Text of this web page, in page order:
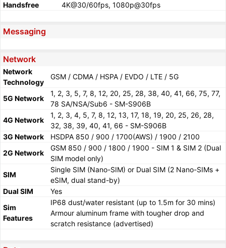
Handsfree
4K@30/60fps, 1080p@30fps
Messaging
Network
Network
Technology
GSM / CDMA / HSPA / EVDO / LTE / 5G
5G Network
1, 2, 3, 5, 7, 8, 12, 20, 25, 28, 38, 40, 41, 66, 75, 77,
78 SA/NSA/Sub6 - SM-S906B
4G Network
1, 2, 3, 4, 5, 7, 8, 12, 13, 17, 18, 19, 20, 25, 26, 28,
32, 38, 39, 40, 41, 66 - SM-S906B
3G Network
HSDPA 850 / 900 / 1700(AWS) / 1900 / 2100
2G Network
GSM 850 / 900 / 1800 / 1900 - SIM 1 & SIM 2 (Dual
SIM model only)
SIM
Single SIM (Nano-SIM) or Dual SIM (2 Nano-SIMs +
eSIM, dual stand-by)
Dual SIM
Yes
Sim
Features
IP68 dust/water resistant (up to 1.5m for 30 mins)
Armour aluminum frame with tougher drop and
scratch resistance (advertised)